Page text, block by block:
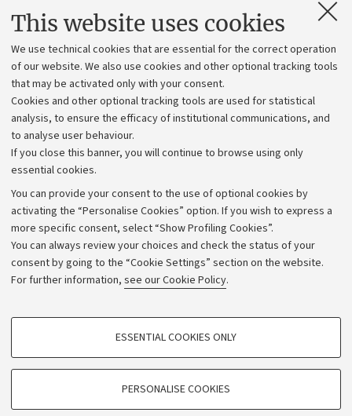
This website uses cookies
We use technical cookies that are essential for the correct operation
of our website. We also use cookies and other optional tracking tools
that may be activated only with your consent.
Cookies and other optional tracking tools are used for statistical
analysis, to ensure the efficacy of institutional communications, and
to analyse user behaviour.
If you close this banner, you will continue to browse using only
essential cookies.
You can provide your consent to the use of optional cookies by
activating the “Personalise Cookies” option. If you wish to express a
more specific consent, select “Show Profiling Cookies”.
You can always review your choices and check the status of your
consent by going to the “Cookie Settings” section on the website.
For further information, see our Cookie Policy.
PROFILING COOKIES - OPTIONAL
ESSENTIAL COOKIES ONLY
PERSONALISE COOKIES
Contacts and certified e-mail (PEC)
Administrative divisions
Work with us
Alumni community
Strategic plan
University budgets
Calls and competitions
Transparent administration
Appeals lodged
Merchandising - UniboStore
Website and accessibility information
Accessibility statement
Privacy policy and legal notes
Cookie Settings